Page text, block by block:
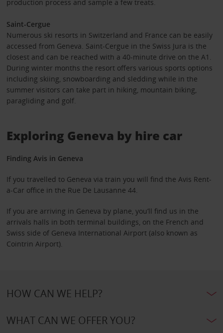
production process and sample a few treats.
Saint-Cergue
Numerous ski resorts in Switzerland and France can be easily
accessed from Geneva. Saint-Cergue in the Swiss Jura is the
closest and can be reached with a 40-minute drive on the A1.
During winter months the resort offers various sports options
including skiing, snowboarding and sledding while in the
summer visitors can take part in hiking, mountain biking,
paragliding and golf.
Exploring Geneva by hire car
Finding Avis in Geneva
If you travelled to Geneva via train you will find the Avis Rent-
a-Car office in the Rue De Lausanne 44.
If you are arriving in Geneva by plane, you’ll find us in the
arrivals halls in both terminal buildings, on the French and
Swiss side of Geneva International Airport (also known as
Cointrin Airport).
HOW CAN WE HELP?
WHAT CAN WE OFFER YOU?